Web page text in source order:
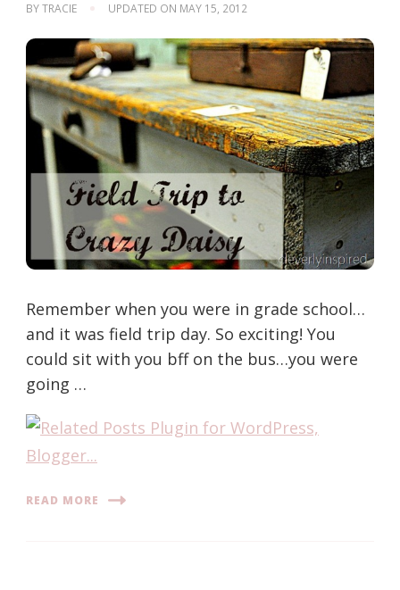
BYTRACIE UPDATED ON MAY 15, 2012
Remember when you were in grade school…
and it was field trip day. So exciting! You
could sit with you bff on the bus…you were
going …
READ MORE